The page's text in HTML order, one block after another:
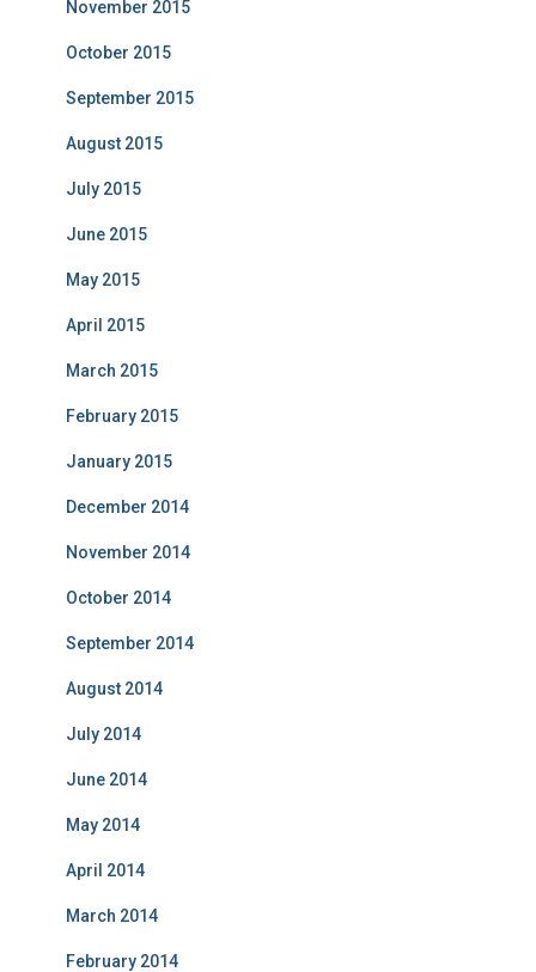
November 2015
October 2015
September 2015
August 2015
July 2015
June 2015
May 2015
April 2015
March 2015
February 2015
January 2015
December 2014
November 2014
October 2014
September 2014
August 2014
July 2014
June 2014
May 2014
April 2014
March 2014
February 2014